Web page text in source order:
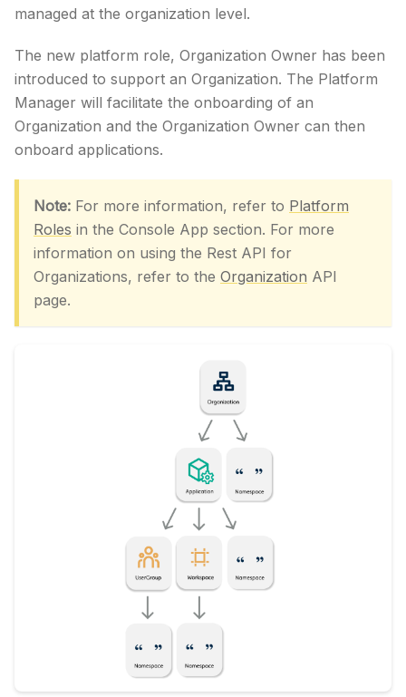
managed at the organization level.
The new platform role, Organization Owner has been
introduced to support an Organization. The Platform
Manager will facilitate the onboarding of an
Organization and the Organization Owner can then
onboard applications.
Note: For more information, refer to Platform
Roles in the Console App section. For more
information on using the Rest API for
Organizations, refer to the Organization API
page.